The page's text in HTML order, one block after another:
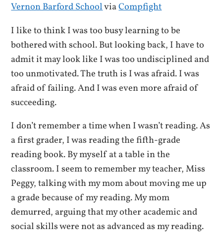
Vernon Barford SchoolviaCompfight
I like to think I was too busy learning to be
bothered with school. But looking back, I have to
admit it may look like I was too undisciplined and
too unmotivated. The truth is I was afraid. I was
afraid of failing. And I was even more afraid of
succeeding.
I don’t remember a time when I wasn’t reading. As
a first grader, I was reading the fifth-grade
reading book. By myself at a table in the
classroom. I seem to remember my teacher, Miss
Peggy, talking with my mom about moving me up
a grade because of my reading. My mom
demurred, arguing that my other academic and
social skills were not as advanced as my reading.